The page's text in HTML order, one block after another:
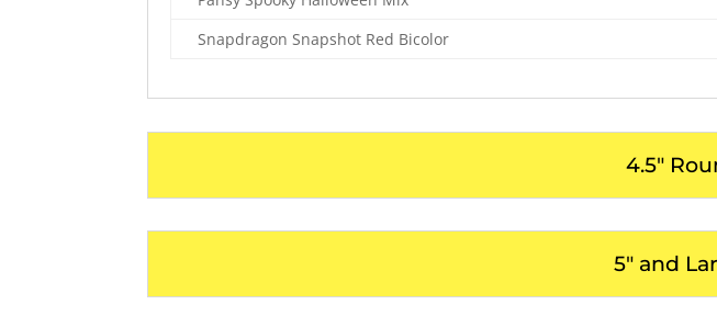
Snapdragon Snapshot Red Bicolor
4.5"
5" and